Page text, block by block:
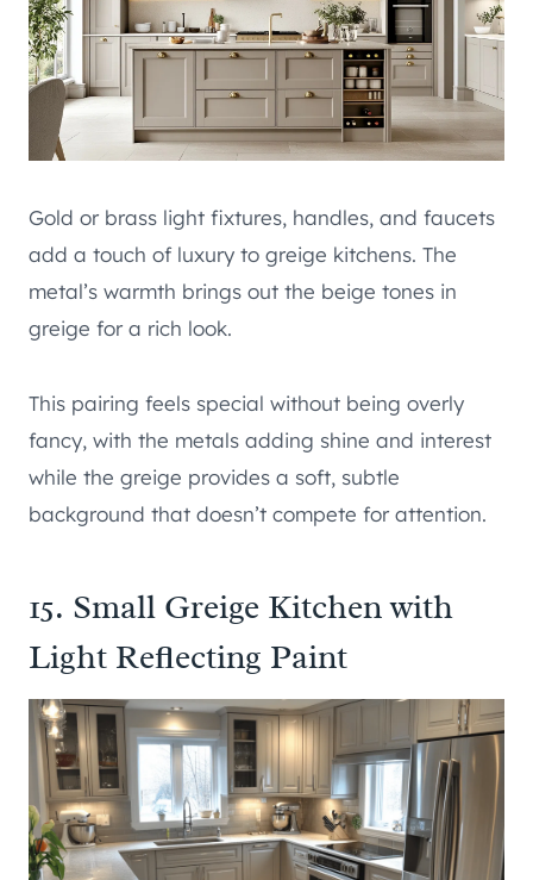
Gold or brass light fixtures, handles, and faucets
add a touch of luxury to greige kitchens. The
metal’s warmth brings out the beige tones in
greige for a rich look.
This pairing feels special without being overly
fancy, with the metals adding shine and interest
while the greige provides a soft, subtle
background that doesn’t compete for attention.
15. Small Greige Kitchen with
Light Reflecting Paint